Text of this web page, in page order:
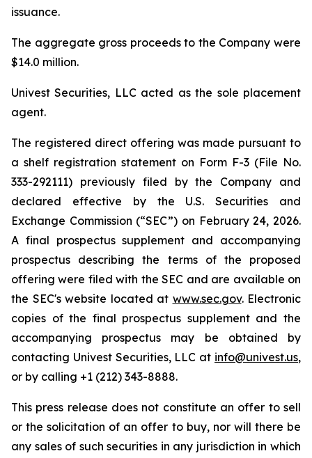
issuance.
The aggregate gross proceeds to the Company were
$14.0 million.
Univest Securities, LLC acted as the sole placement
agent.
The registered direct offering was made pursuant to
a shelf registration statement on Form F-3 (File No.
333-292111) previously filed by the Company and
declared effective by the U.S. Securities and
Exchange Commission (“SEC”) on February 24, 2026.
A final prospectus supplement and accompanying
prospectus describing the terms of the proposed
offering were filed with the SEC and are available on
the SEC's website located at www.sec.gov. Electronic
copies of the final prospectus supplement and the
accompanying prospectus may be obtained by
contacting Univest Securities, LLC at info@univest.us,
or by calling +1 (212) 343-8888.
This press release does not constitute an offer to sell
or the solicitation of an offer to buy, nor will there be
any sales of such securities in any jurisdiction in which